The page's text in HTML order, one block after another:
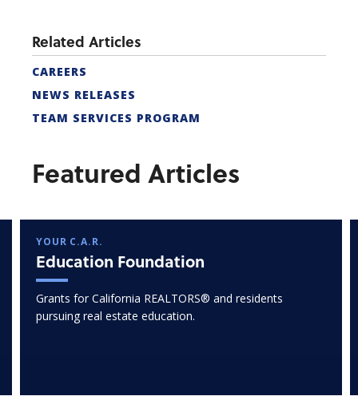
Related Articles
CAREERS
NEWS RELEASES
TEAM SERVICES PROGRAM
Featured Articles
YOUR C.A.R.
Education Foundation
Grants for California REALTORS® and residents
pursuing real estate education.